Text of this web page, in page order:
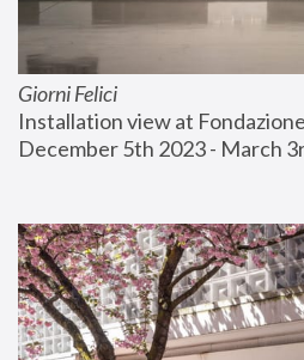
Giorni Felici
Installation view at
December 5th 2023 - March